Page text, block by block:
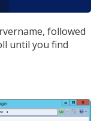
followed
until you find